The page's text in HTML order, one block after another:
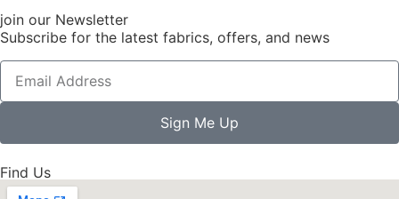
join our Newsletter
Subscribe for the latest fabrics, offers, and news
Sign Me Up
Find Us